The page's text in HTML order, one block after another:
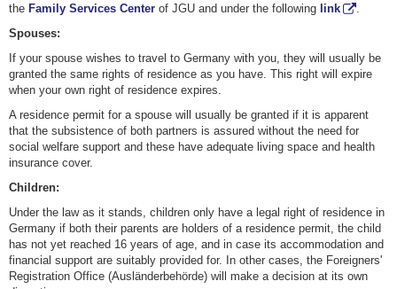
the Family Services Center of JGU and under the following link
.
Spouses:
If your spouse wishes to travel to Germany with you, they will usually be
granted the same rights of residence as you have. This right will expire
when your own right of residence expires.
A residence permit for a spouse will usually be granted if it is apparent
that the subsistence of both partners is assured without the need for
social welfare support and these have adequate living space and health
insurance cover.
Children:
Under the law as it stands, children only have a legal right of residence in
Germany if both their parents are holders of a residence permit, the child
has not yet reached 16 years of age, and in case its accommodation and
financial support are suitably provided for. In other cases, the Foreigners'
Registration Office (Ausländerbehörde) will make a decision at its own